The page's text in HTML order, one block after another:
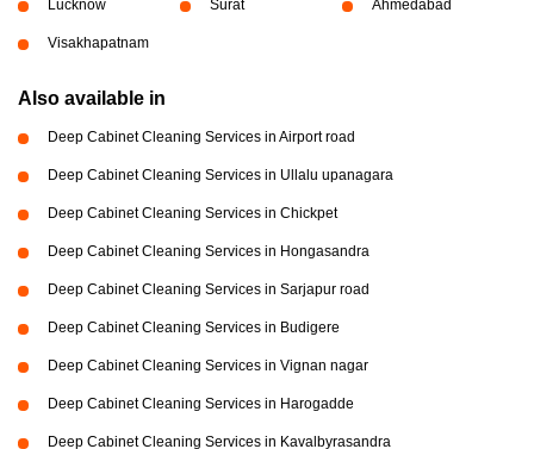
Lucknow Surat Ahmedabad
Visakhapatnam
Also available in
Deep Cabinet Cleaning Services in Airport road
Deep Cabinet Cleaning Services in Ullalu upanagara
Deep Cabinet Cleaning Services in Chickpet
Deep Cabinet Cleaning Services in Hongasandra
Deep Cabinet Cleaning Services in Sarjapur road
Deep Cabinet Cleaning Services in Budigere
Deep Cabinet Cleaning Services in Vignan nagar
Deep Cabinet Cleaning Services in Harogadde
Deep Cabinet Cleaning Services in Kavalbyrasandra